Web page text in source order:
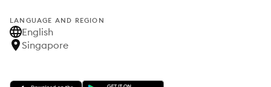
LANGUAGE AND REGION
English
Singapore